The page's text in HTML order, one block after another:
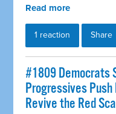
Read more
1 reaction Share
#1809 Democrats
Progressives Push
Revive the Red